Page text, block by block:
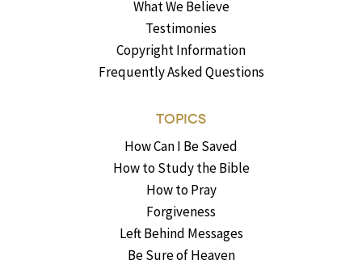
What We Believe
Testimonies
Copyright Information
Frequently Asked Questions
TOPICS
How Can I Be Saved
How to Study the Bible
How to Pray
Forgiveness
Left Behind Messages
Be Sure of Heaven